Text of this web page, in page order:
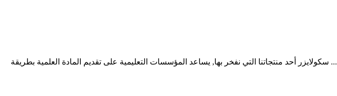
أحد منتجاتنا التي نفخر بها, يساعد المؤسسات التعليمية على تقديم المادة العلمية بطريقة